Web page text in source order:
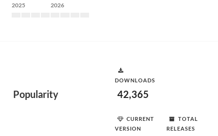
2025 2026
Popularity
DOWNLOADS
42,365
CURRENT
VERSION
TOTAL
RELEASES